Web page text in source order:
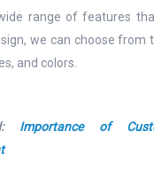
range of features
we can choose from
and colors.
Importance of